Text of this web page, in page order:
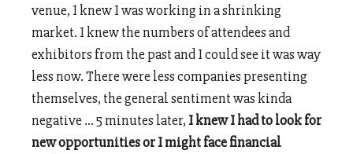
venue, I knew I was working in a shrinking
market. I knew the numbers of attendees and
exhibitors from the past and I could see it was way
less now. There were less companies presenting
themselves, the general sentiment was kinda
negative … 5 minutes later, I knew I had to look for
new opportunities or I might face financial